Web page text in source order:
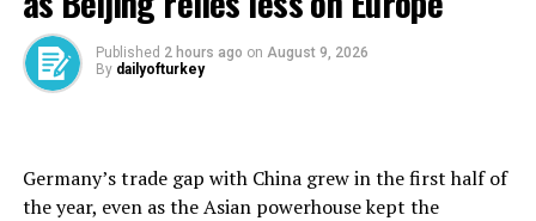
February from 48 in January, but it remained below the
50 no-change mark, S&P Global revealed earlier this
month.
month, showed TÜİK data on March 10.
Published 2 hours ago on August 9, 2026
By dailyofturkey
Germany’s trade gap with ⁠China grew in the first half of
the year, even as the Asian powerhouse kept the